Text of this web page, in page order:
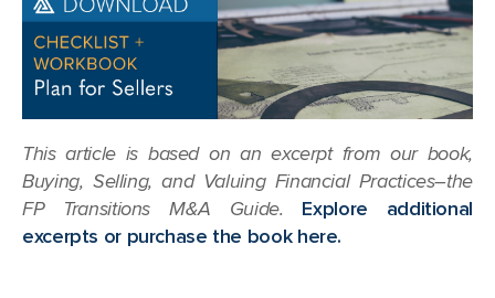
This article is based on an excerpt from our book,
Buying, Selling, and Valuing Financial Practices–the
FP Transitions M&A Guide. Explore additional
excerpts or purchase the book here.